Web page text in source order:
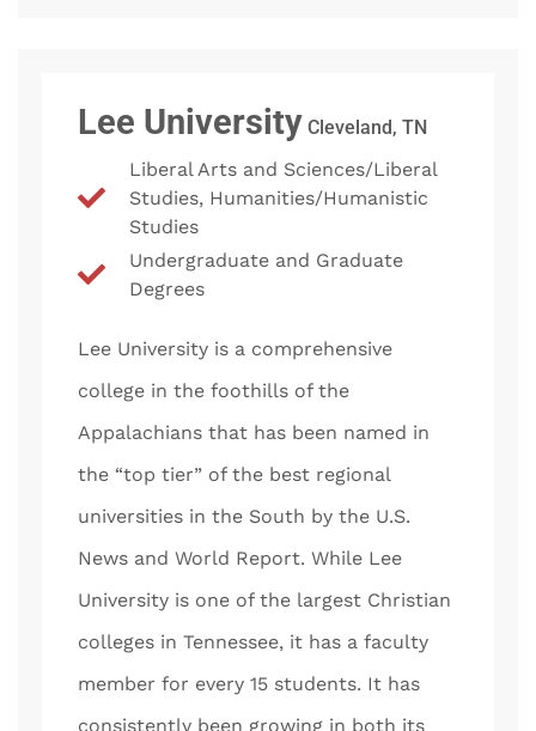
Lee University Cleveland, TN
Liberal Arts and Sciences/Liberal
Studies, Humanities/Humanistic
Studies
Undergraduate and Graduate
Degrees
Lee University is a comprehensive
college in the foothills of the
Appalachians that has been named in
the “top tier” of the best regional
universities in the South by the U.S.
News and World Report. While Lee
University is one of the largest Christian
colleges in Tennessee, it has a faculty
member for every 15 students. It has
consistently been growing in both its